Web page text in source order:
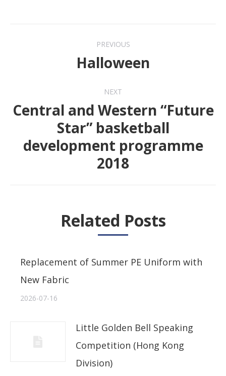
navigation
PREVIOUS
Previous
Halloween
NEXT
Next
post:
Central and Western “Future
Star” basketball
development programme
2018
Related Posts
Replacement of Summer PE Uniform with
New Fabric
2026-07-16
Little Golden Bell Speaking
Competition (Hong Kong
Division)